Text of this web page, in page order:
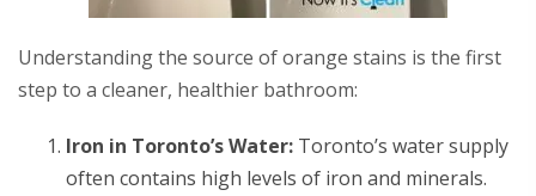
Understanding the source of orange stains is the first
step to a cleaner, healthier bathroom:
Iron in Toronto’s Water: Toronto’s water supply
often contains high levels of iron and minerals.